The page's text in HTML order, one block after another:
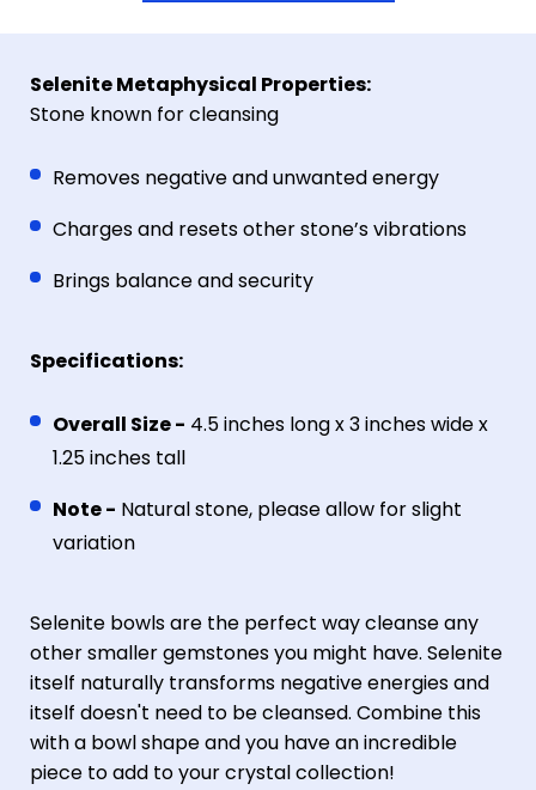
Selenite Metaphysical Properties:
Stone known for cleansing
Removes negative and unwanted energy
Charges and resets other stone’s vibrations
Brings balance and security
Specifications:
Overall Size - 4.5 inches long x 3 inches wide x
1.25 inches tall
Note - Natural stone, please allow for slight
variation
Selenite bowls are the perfect way cleanse any
other smaller gemstones you might have. Selenite
itself naturally transforms negative energies and
itself doesn't need to be cleansed. Combine this
with a bowl shape and you have an incredible
piece to add to your crystal collection!